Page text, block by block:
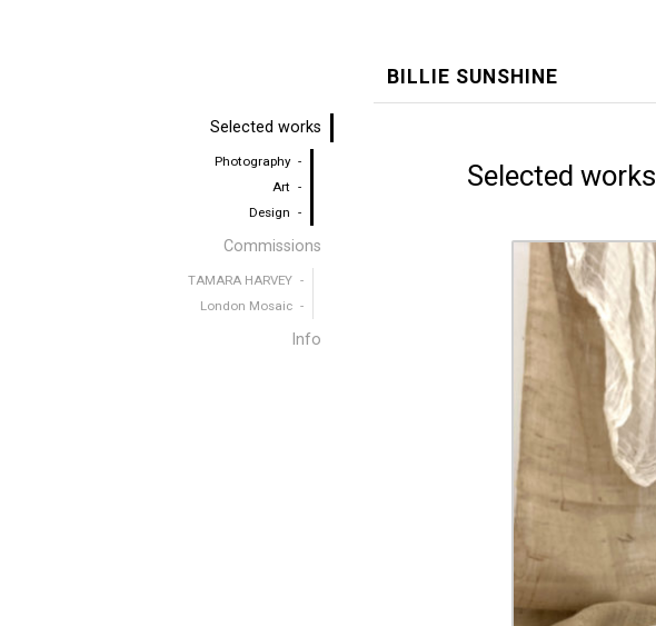
Selected works
Photography
Art
Design
Commissions
TAMARA HARVEY
London Mosaic
Info
BILLIE SUNSHINE
Selected works